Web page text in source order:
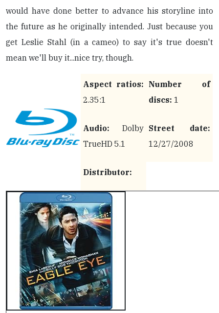
would have done better to advance his storyline into
the future as he originally intended. Just because you
get Leslie Stahl (in a cameo) to say it's true doesn't
mean we'll buy it...nice try, though.
Aspect ratios:
2.35:1
Number of
discs: 1
Audio: Dolby
TrueHD 5.1
Street date:
12/27/2008
Distributor: